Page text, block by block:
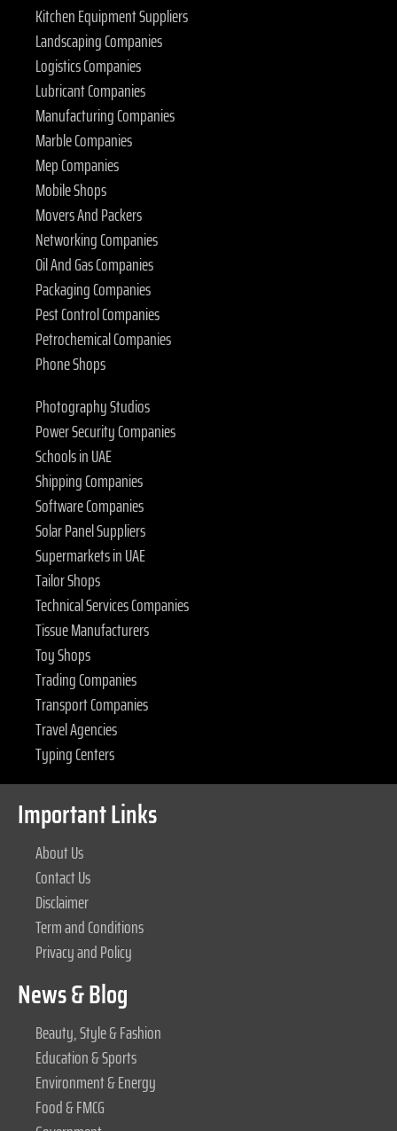
Kitchen Equipment Suppliers
Landscaping Companies
Logistics Companies
Lubricant Companies
Manufacturing Companies
Marble Companies
Mep Companies
Mobile Shops
Movers And Packers
Networking Companies
Oil And Gas Companies
Packaging Companies
Pest Control Companies
Petrochemical Companies
Phone Shops
Photography Studios
Power Security Companies
Schools in UAE
Shipping Companies
Software Companies
Solar Panel Suppliers
Supermarkets in UAE
Tailor Shops
Technical Services Companies
Tissue Manufacturers
Toy Shops
Trading Companies
Transport Companies
Travel Agencies
Typing Centers
Important Links
About Us
Contact Us
Disclaimer
Term and Conditions
Privacy and Policy
News & Blog
Beauty, Style & Fashion
Education & Sports
Environment & Energy
Food & FMCG